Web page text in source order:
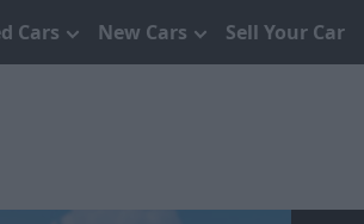
Cars New Cars Sell Your Car